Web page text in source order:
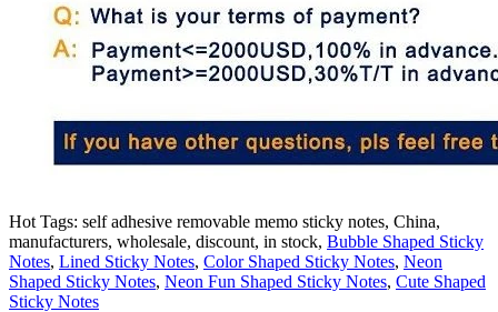
Hot Tags: self adhesive removable memo sticky notes, China,
manufacturers, wholesale, discount, in stock, Bubble Shaped Sticky
Notes, Lined Sticky Notes, Color Shaped Sticky Notes, Neon
Shaped Sticky Notes, Neon Fun Shaped Sticky Notes, Cute Shaped
Sticky Notes